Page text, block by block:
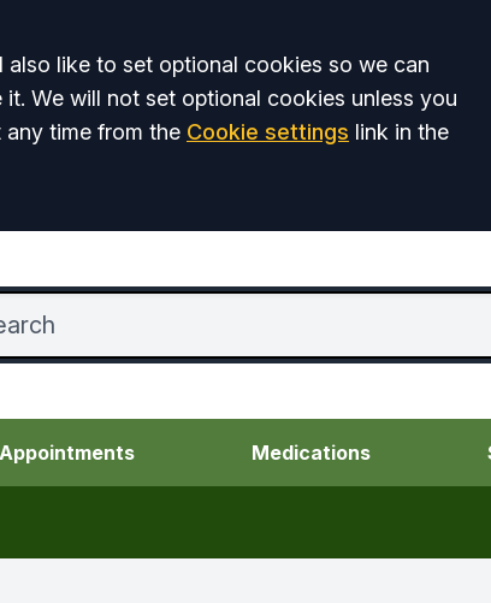
like to set optional cookies so we can
We will not set optional cookies unless you
time from the Cookie settings link in the
Appointments Medications